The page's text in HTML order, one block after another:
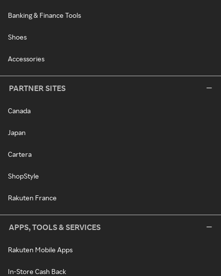
Banking & Finance Tools
Shoes
Accessories
PARTNER SITES
Canada
Japan
Cartera
ShopStyle
Rakuten France
APPS, TOOLS & SERVICES
Rakuten Mobile Apps
In-Store Cash Back